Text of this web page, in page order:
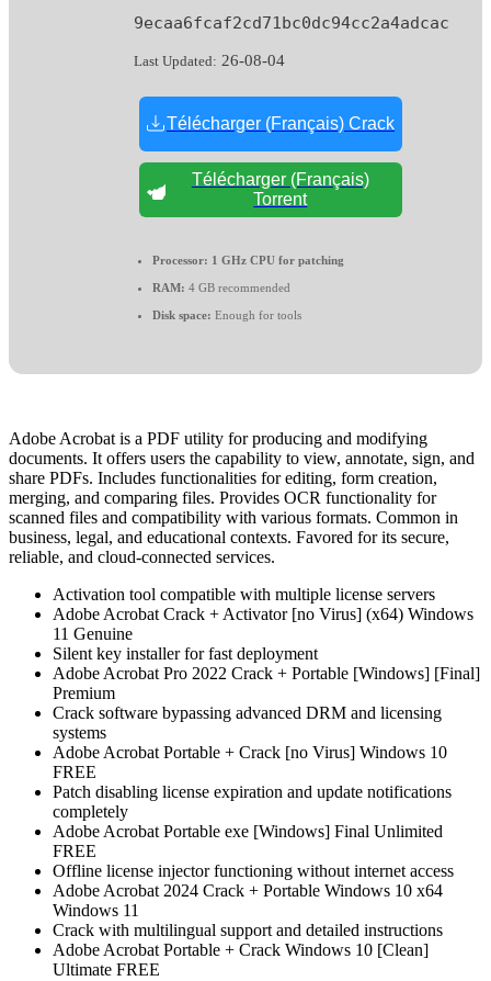
9ecaa6fcaf2cd71bc0dc94cc2a4adcac
Last Updated: 26-08-04
Télécharger (Français) Crack
Télécharger (Français)
Torrent
Processor: 1 GHz CPU for patching
RAM: 4 GB recommended
Disk space: Enough for tools
Adobe Acrobat is a PDF utility for producing and modifying
documents. It offers users the capability to view, annotate, sign, and
share PDFs. Includes functionalities for editing, form creation,
merging, and comparing files. Provides OCR functionality for
scanned files and compatibility with various formats. Common in
business, legal, and educational contexts. Favored for its secure,
reliable, and cloud-connected services.
Activation tool compatible with multiple license servers
Adobe Acrobat Crack + Activator [no Virus] (x64) Windows
11 Genuine
Silent key installer for fast deployment
Adobe Acrobat Pro 2022 Crack + Portable [Windows] [Final]
Premium
Crack software bypassing advanced DRM and licensing
systems
Adobe Acrobat Portable + Crack [no Virus] Windows 10
FREE
Patch disabling license expiration and update notifications
completely
Adobe Acrobat Portable exe [Windows] Final Unlimited
FREE
Offline license injector functioning without internet access
Adobe Acrobat 2024 Crack + Portable Windows 10 x64
Windows 11
Crack with multilingual support and detailed instructions
Adobe Acrobat Portable + Crack Windows 10 [Clean]
Ultimate FREE